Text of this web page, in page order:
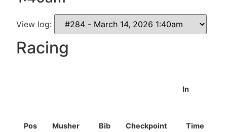
View log:
Racing
Pos Musher Bib Checkpoint
In
Time